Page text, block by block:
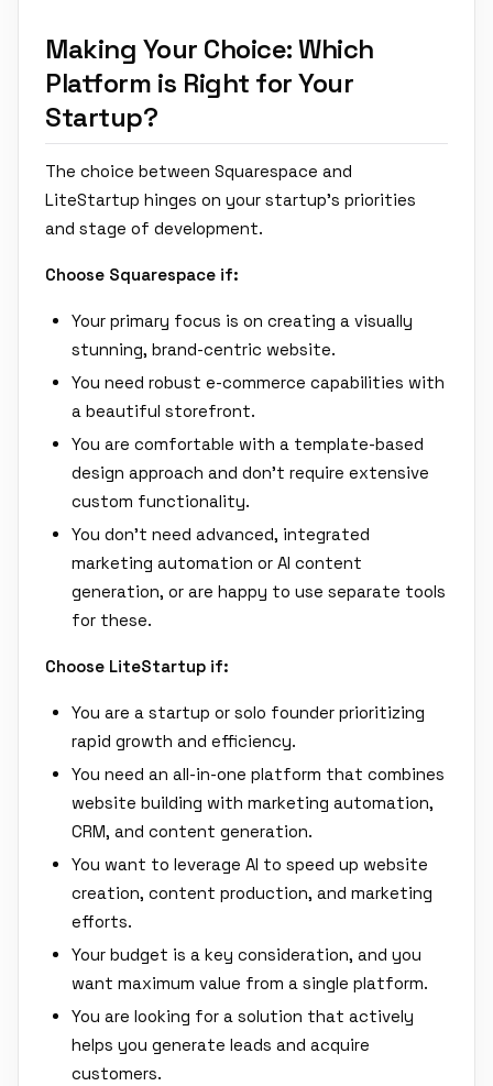
Making Your Choice: Which
Platform is Right for Your
Startup?
The choice between Squarespace and
LiteStartup hinges on your startup's priorities
and stage of development.
Choose Squarespace if:
Your primary focus is on creating a visually
stunning, brand-centric website.
You need robust e-commerce capabilities with
a beautiful storefront.
You are comfortable with a template-based
design approach and don't require extensive
custom functionality.
You don't need advanced, integrated
marketing automation or AI content
generation, or are happy to use separate tools
for these.
Choose LiteStartup if:
You are a startup or solo founder prioritizing
rapid growth and efficiency.
You need an all-in-one platform that combines
website building with marketing automation,
CRM, and content generation.
You want to leverage AI to speed up website
creation, content production, and marketing
efforts.
Your budget is a key consideration, and you
want maximum value from a single platform.
You are looking for a solution that actively
helps you generate leads and acquire
customers.